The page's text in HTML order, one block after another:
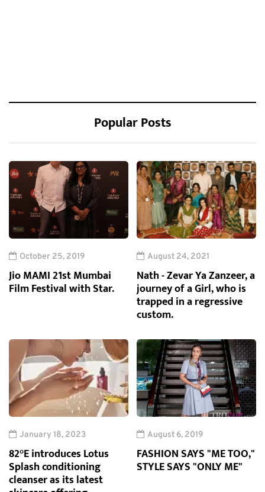
Popular Posts
October 25, 2019
Jio MAMI 21st Mumbai
Film Festival with Star.
August 24, 2021
Nath - Zevar Ya Zanzeer, a
journey of a Girl, who is
trapped in a regressive
custom.
January 18, 2023
82°E introduces Lotus
Splash conditioning
cleanser as its latest
August 6, 2019
FASHION SAYS "ME TOO,"
STYLE SAYS "ONLY ME"